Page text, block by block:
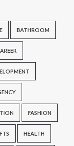
BATHROOM
FASHION
HEALTH